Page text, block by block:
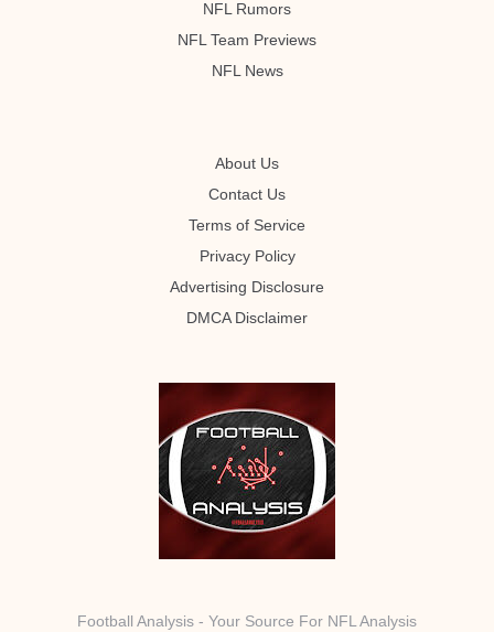
NFL Rumors
NFL Team Previews
NFL News
About Us
Contact Us
Terms of Service
Privacy Policy
Advertising Disclosure
DMCA Disclaimer
Football Analysis - Your Source For NFL Analysis